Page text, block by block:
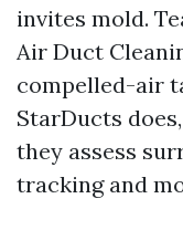
invites mold.
Air Duct
compelled-air
StarDucts
they assess
tracking and